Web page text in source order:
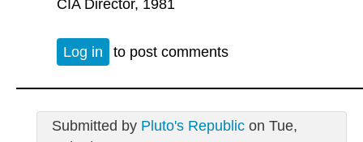
CIA Director, 1981
Log in to post comments
Submitted by Pluto's Republicon Tue,